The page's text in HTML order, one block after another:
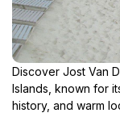
Discover Jost Van
Islands, known for
history, and warm